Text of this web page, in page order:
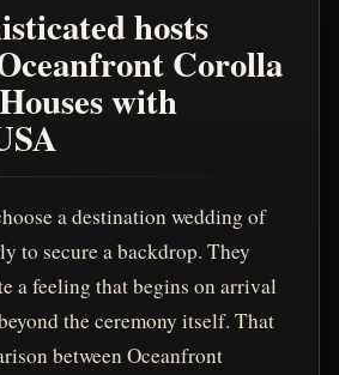
hosts
Corolla
with
a destination wedding of
to secure a backdrop. They
a feeling that begins on arrival
the ceremony itself. That
between Oceanfront